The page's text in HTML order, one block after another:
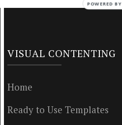
VISUAL CONTENTING
Home
Ready to Use Templates
POWERED BY